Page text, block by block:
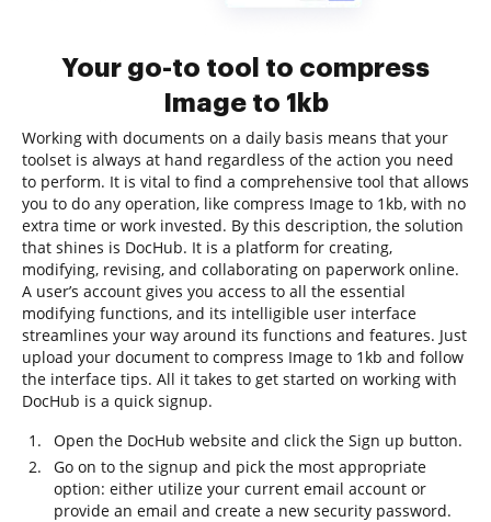
Your go-to tool to compress
Image to 1kb
Working with documents on a daily basis means that your
toolset is always at hand regardless of the action you need
to perform. It is vital to find a comprehensive tool that allows
you to do any operation, like compress Image to 1kb, with no
extra time or work invested. By this description, the solution
that shines is DocHub. It is a platform for creating,
modifying, revising, and collaborating on paperwork online.
A user’s account gives you access to all the essential
modifying functions, and its intelligible user interface
streamlines your way around its functions and features. Just
upload your document to compress Image to 1kb and follow
the interface tips. All it takes to get started on working with
DocHub is a quick signup.
Open the DocHub website and click the Sign up button.
Go on to the signup and pick the most appropriate
option: either utilize your current email account or
provide an email and create a new security password.